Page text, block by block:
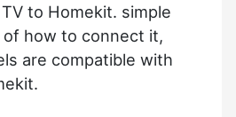
to Homekit. simple
how to connect it,
are compatible with